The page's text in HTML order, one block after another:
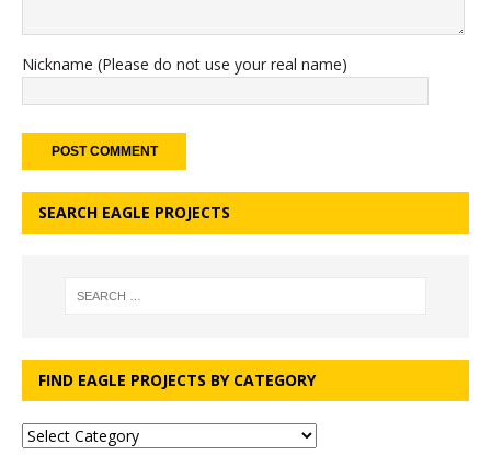
Nickname (Please do not use your real name)
SEARCH EAGLE PROJECTS
FIND EAGLE PROJECTS BY CATEGORY